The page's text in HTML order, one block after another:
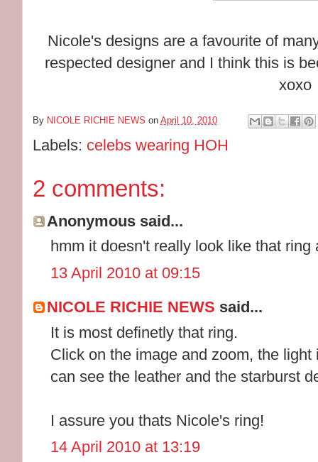
Nicole's designs are a favourite of
respected designer and I think this is
xoxo
By NICOLE RICHIE NEWS onApril 10, 2010
Labels: celebs wearing HOH
2 comments:
Anonymous said...
hmm it doesn't really look like that ring
13 April 2010 at 09:15
NICOLE RICHIE NEWS said...
It is most definetly that ring.
Click on the image and zoom, the
can see the leather and the starburst
I assure you thats Nicole's ring!
14 April 2010 at 13:19